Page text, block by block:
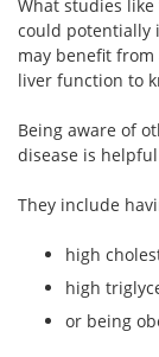
What studies
could potentially
may benefit
liver function to
Being aware of
disease is
They include
high
high
or being